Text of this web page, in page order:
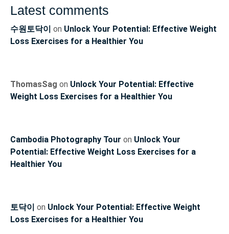
Latest comments
수원토닥이 on Unlock Your Potential: Effective Weight
Loss Exercises for a Healthier You
ThomasSag on Unlock Your Potential: Effective
Weight Loss Exercises for a Healthier You
Cambodia Photography Tour on Unlock Your
Potential: Effective Weight Loss Exercises for a
Healthier You
토닥이 on Unlock Your Potential: Effective Weight
Loss Exercises for a Healthier You